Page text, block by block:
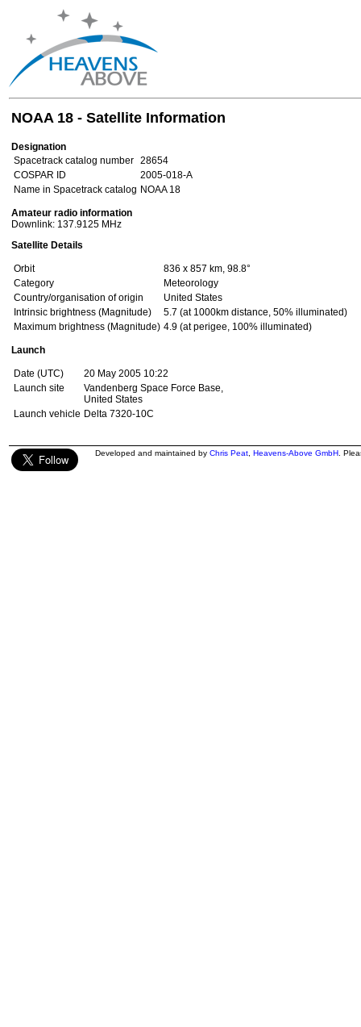
NOAA 18 - Satellite Information
Designation
Spacetrack catalog number 28654
COSPAR ID
2005-018-A
Name in Spacetrack catalog NOAA 18
Amateur radio information
Downlink: 137.9125 MHz
Satellite Details
Orbit
836 x 857 km, 98.8°
Category
Meteorology
Country/organisation of origin
United States
Intrinsic brightness (Magnitude)
5.7 (at 1000km distance, 50% illuminated)
Maximum brightness (Magnitude) 4.9 (at perigee, 100% illuminated)
Launch
Date (UTC)
20 May 2005 10:22
Launch site
Vandenberg Space Force Base,
United States
Launch vehicle Delta 7320-10C
Developed and maintained by Chris Peat Heavens-Above GmbH .